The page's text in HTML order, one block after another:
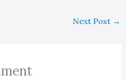
Next Post →